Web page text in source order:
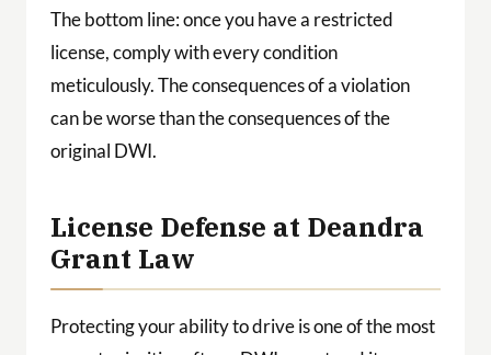
The bottom line: once you have a restricted
license, comply with every condition
meticulously. The consequences of a violation
can be worse than the consequences of the
original DWI.
License Defense at Deandra
Grant Law
Protecting your ability to drive is one of the most